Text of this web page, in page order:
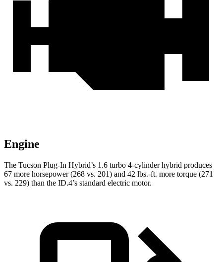
Engine
The Tucson Plug-In Hybrid’s 1.6 turbo 4-cylinder hybrid produces
67 more horsepower (268 vs. 201) and 42 lbs.-ft. more torque (271
vs. 229) than the ID.4’s standard electric motor.